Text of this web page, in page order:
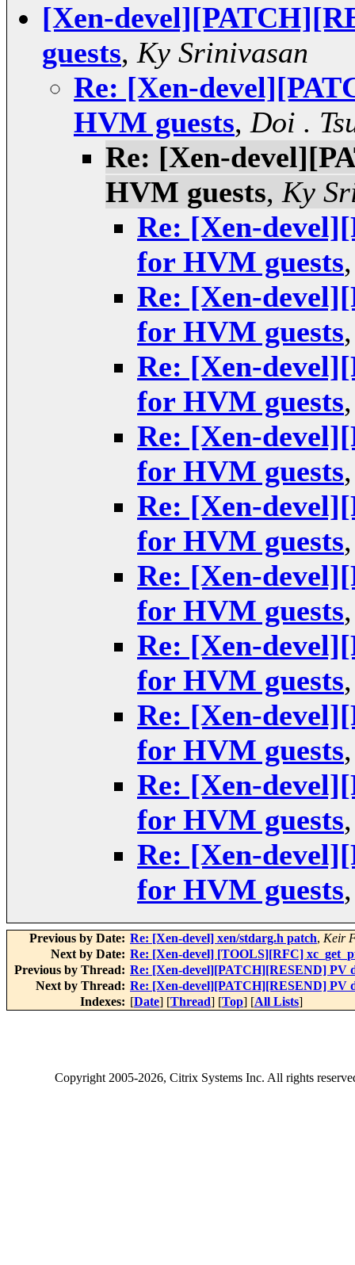
[Xen-
guests, Ky Srinivasan
Re: [Xen-
HVM guests, Doi .
Re: [Xen-
HVM guests, Ky
Re: [Xen-
for HVM guests
Re: [Xen-
for HVM guests
Re: [Xen-
for HVM guests
Re: [Xen-
for HVM guests
Re: [Xen-
for HVM guests
Re: [Xen-
for HVM guests
Re: [Xen-
for HVM guests
Re: [Xen-
for HVM guests
Re: [Xen-
for HVM guests
Re: [Xen-
for HVM guests
Previous by Date: Re: [Xen-devel] xen/stdarg.h patch, Keir
Next by Date: Re: [Xen-devel] [TOOLS][RFC]
Previous by Thread: Re: [Xen-devel][PATCH][RESEND] PV
Next by Thread: Re: [Xen-devel][PATCH][RESEND] PV
Indexes: [Date] [Thread] [Top] [All Lists]
Copyright2005-2026, Citrix Systems Inc. All rights